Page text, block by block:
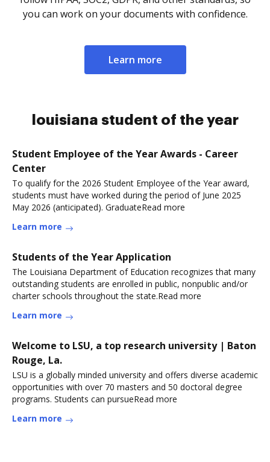
you can work on your documents with confidence.
Learn more
louisiana student of the year
Student Employee of the Year Awards - Career
Center
To qualify for the 2026 Student Employee of the Year award,
students must have worked during the period of June 2025
May 2026 (anticipated). GraduateRead more
Learn more
Students of the Year Application
The Louisiana Department of Education recognizes that many
outstanding students are enrolled in public, nonpublic and/or
charter schools throughout the state.Read more
Learn more
Welcome to LSU, a top research university | Baton
Rouge, La.
LSU is a globally minded university and offers diverse academic
opportunities with over 70 masters and 50 doctoral degree
programs. Students can pursueRead more
Learn more